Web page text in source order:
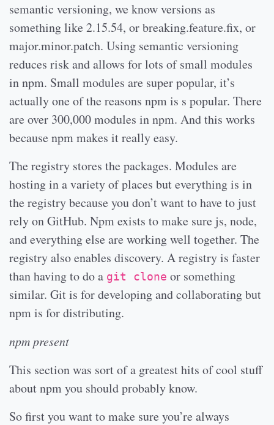
semantic versioning, we know versions as
something like 2.15.54, or breaking.feature.fix, or
major.minor.patch. Using semantic versioning
reduces risk and allows for lots of small modules
in npm. Small modules are super popular, it’s
actually one of the reasons npm is s popular. There
are over 300,000 modules in npm. And this works
because npm makes it really easy.
The registry stores the packages. Modules are
hosting in a variety of places but everything is in
the registry because you don’t want to have to just
rely on GitHub. Npm exists to make sure js, node,
and everything else are working well together. The
registry also enables discovery. A registry is faster
than having to do a git clone or something
similar. Git is for developing and collaborating but
npm is for distributing.
npm present
This section was sort of a greatest hits of cool stuff
about npm you should probably know.
So first you want to make sure you’re always